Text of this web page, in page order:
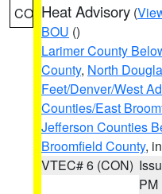
CO Heat Advisory (
BOU ()
Larimer County
County, North
Feet/Denver/West
Counties/East
Jefferson Counties
Broomfield County,
VTEC# 6 (CON)
PM